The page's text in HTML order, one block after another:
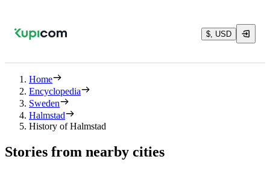
$, USD
Home
Encyclopedia
Sweden
Halmstad
History of Halmstad
Stories from nearby cities